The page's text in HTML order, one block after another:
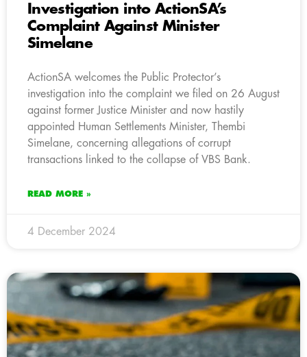
Investigation into ActionSA’s
Complaint Against Minister
Simelane
ActionSA welcomes the Public Protector’s
investigation into the complaint we filed on 26 August
against former Justice Minister and now hastily
appointed Human Settlements Minister, Thembi
Simelane, concerning allegations of corrupt
transactions linked to the collapse of VBS Bank.
READ MORE »
4 December 2024